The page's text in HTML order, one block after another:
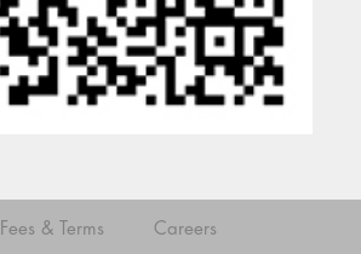
Fees & Terms Careers